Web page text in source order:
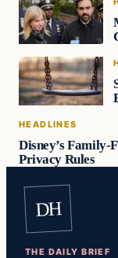
HEADLINES
Disney’s
Privacy Rules
DH
THE DAILY BRIEF